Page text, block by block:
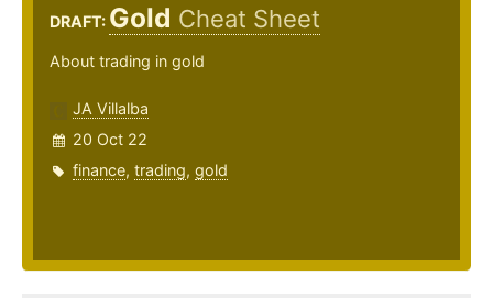
DRAFT: Gold Cheat Sheet
About trading in gold
JA Villalba
20 Oct 22
finance, trading, gold